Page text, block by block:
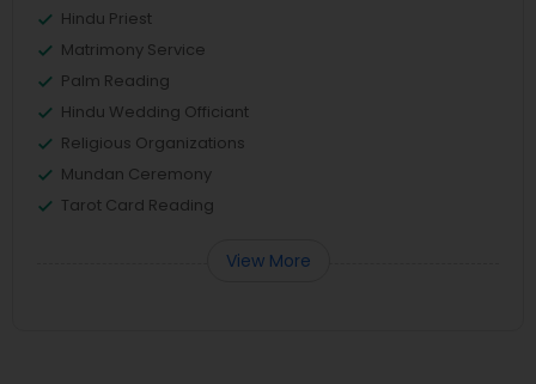
Hindu Priest
Matrimony Service
Palm Reading
Hindu Wedding Officiant
Religious Organizations
Mundan Ceremony
Tarot Card Reading
View More